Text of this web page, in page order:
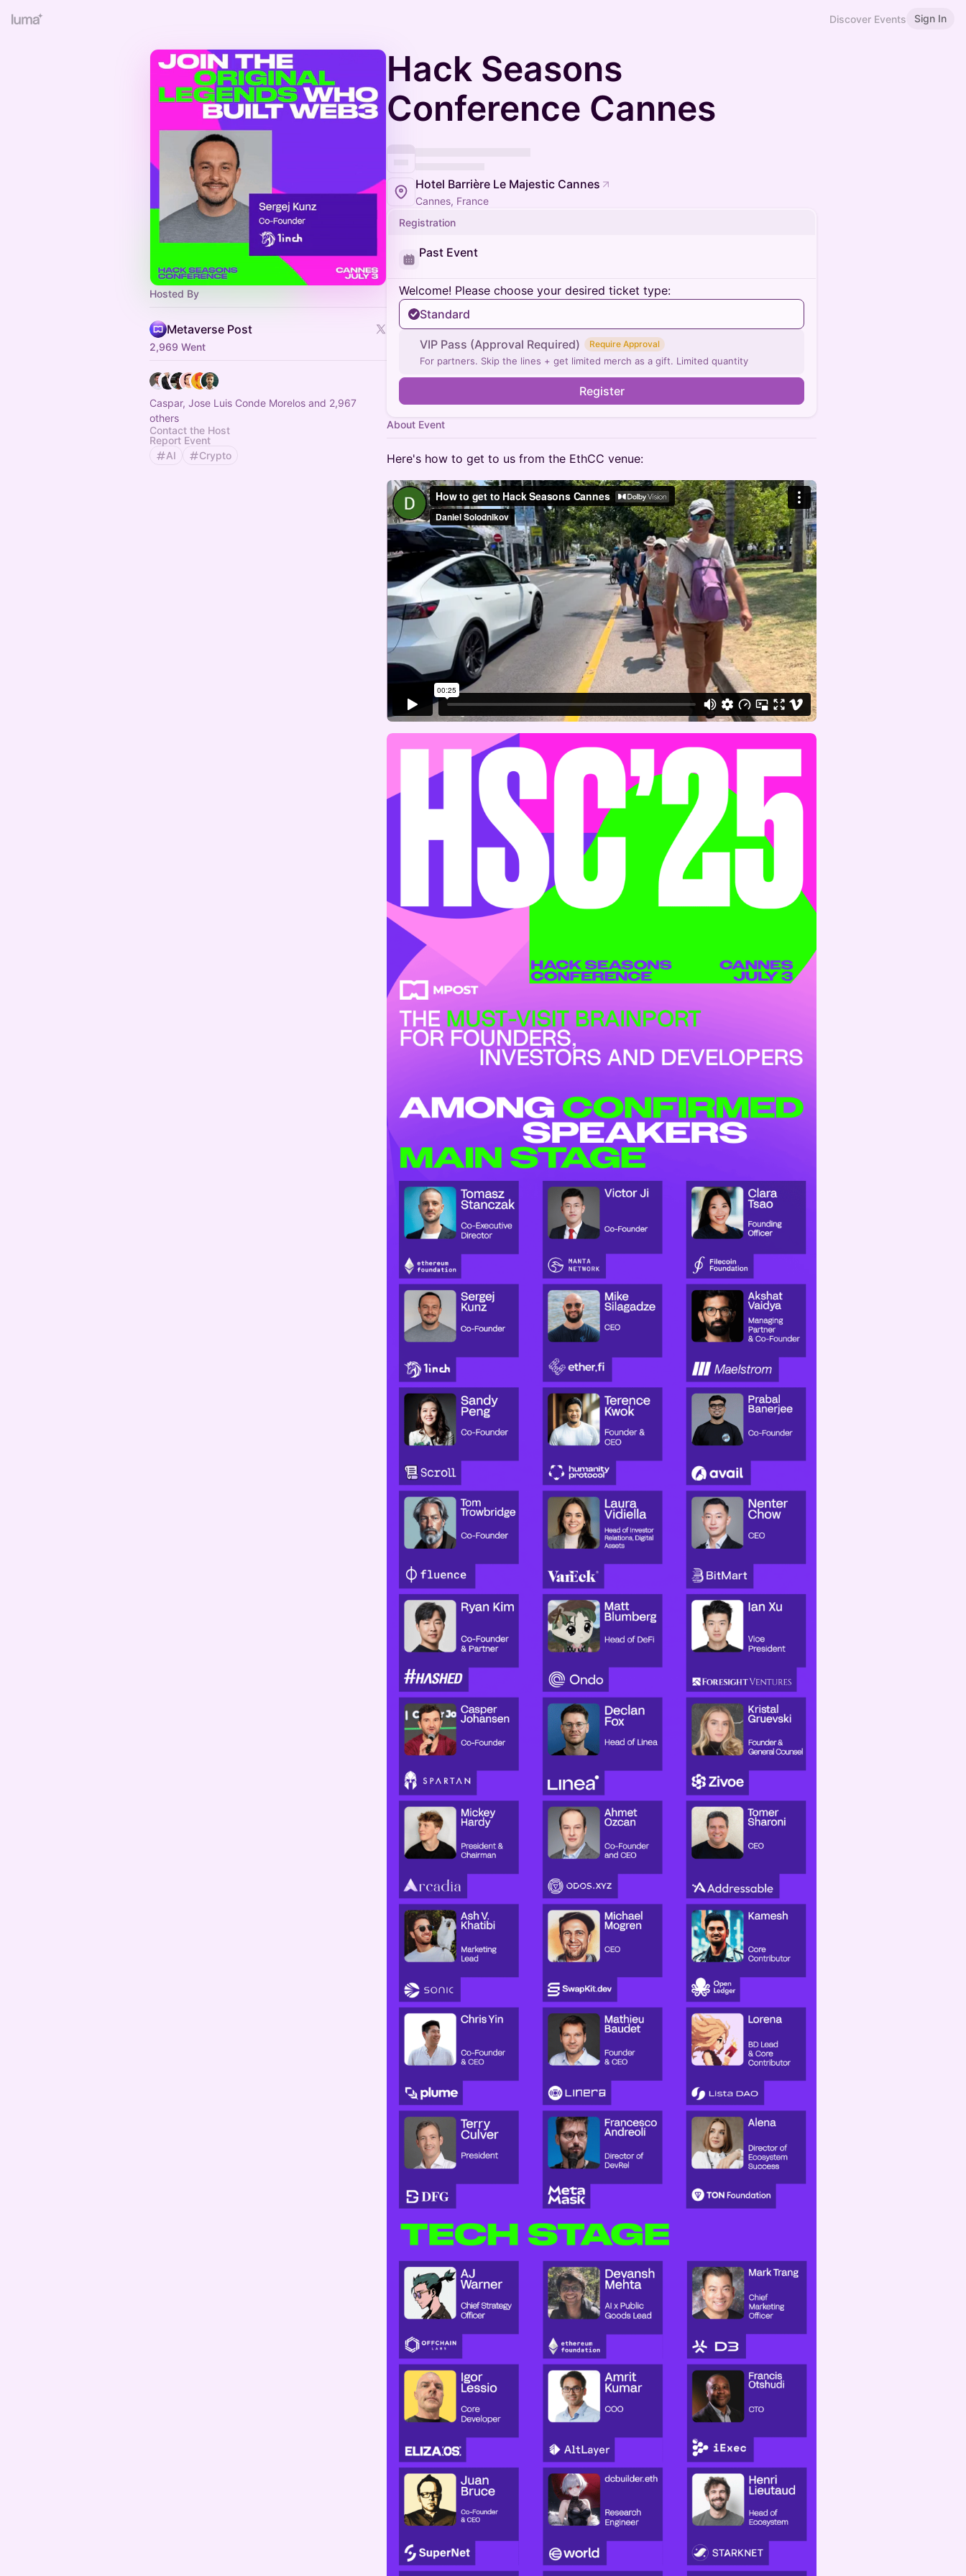
Discover Events Sign In
Hosted By
Metaverse Post
2,969 Went
Caspar, Jose Luis Conde Morelos and 2,967
others
Contact the Host
Report Event
AI
Crypto
Hack Seasons
Conference Cannes
Hotel Barrière Le Majestic Cannes
Cannes, France
Registration
Past Event
Welcome! Please choose your desired ticket type:
Standard
VIP Pass (Approval Required) Require Approval
For partners. Skip the lines + get limited merch as a gift. Limited quantity
Register
About Event
Here's how to get to us from the EthCC venue: